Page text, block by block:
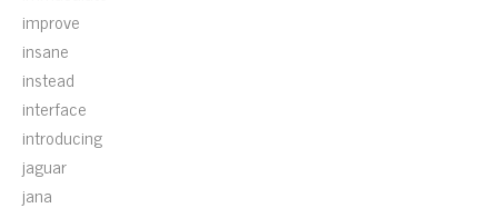
improve
insane
instead
interface
introducing
jaguar
jana